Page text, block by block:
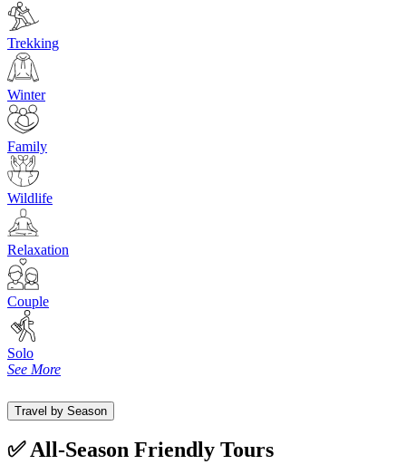
Trekking
Winter
Family
Wildlife
Relaxation
Couple
Solo
See More
Travel by Season
✅ All-Season Friendly Tours